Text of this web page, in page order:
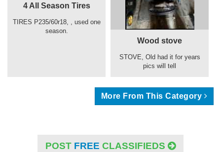
4 All Season Tires
TIRES P235/60r18, , used one
season.
Wood stove
STOVE, Old had it for years
pics will tell
More From This Category
POST FREE CLASSIFIEDS